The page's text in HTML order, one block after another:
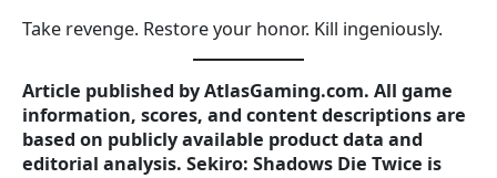
Take revenge. Restore your honor. Kill ingeniously.
Article published by AtlasGaming.com. All game
information, scores, and content descriptions are
based on publicly available product data and
editorial analysis. Sekiro: Shadows Die Twice is